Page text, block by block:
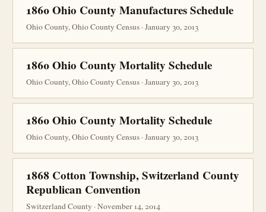
1860 Ohio County Manufactures Schedule
Ohio County, Ohio County Census · January 30, 2013
1860 Ohio County Mortality Schedule
Ohio County, Ohio County Census · January 30, 2013
1860 Ohio County Mortality Schedule
Ohio County, Ohio County Census · January 30, 2013
1868 Cotton Township, Switzerland County
Republican Convention
Switzerland County · November 14, 2014